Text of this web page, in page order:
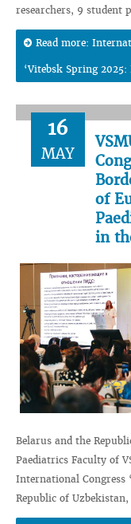
researchers, 9 student
Read more:
‘Vitebsk Spring
16
MAY
of
in
Belarus and the
Paediatrics Faculty of
International Congress
Republic of